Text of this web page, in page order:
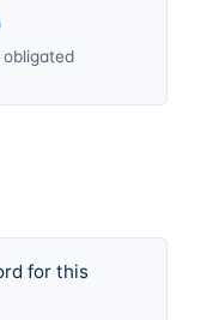
obligated
for this